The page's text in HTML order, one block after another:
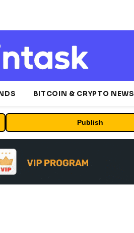
BITCOIN & CRYPTO NEWS
Publish